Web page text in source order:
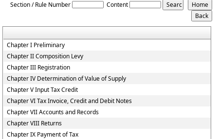
Section / Rule Number Content
Chapter I Preliminary
Chapter II Composition Levy
Chapter III Registration
Chapter IV Determination of Value of Supply
Chapter V Input Tax Credit
Chapter VI Tax Invoice, Credit and Debit Notes
Chapter VII Accounts and Records
Chapter VIII Returns
Chapter IX Payment of Tax